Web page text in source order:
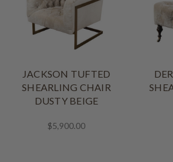
JACKSON TUFTED
SHEARLING CHAIR
DUSTY BEIGE
$5,900.00